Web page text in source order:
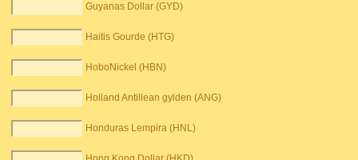
Guyanas Dollar (GYD)
Haitis Gourde (HTG)
HoboNickel (HBN)
Holland Antillean gylden (ANG)
Honduras Lempira (HNL)